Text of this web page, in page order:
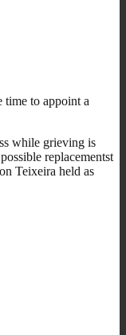
to appoint a
while grieving is
replacementst
Teixeira held as